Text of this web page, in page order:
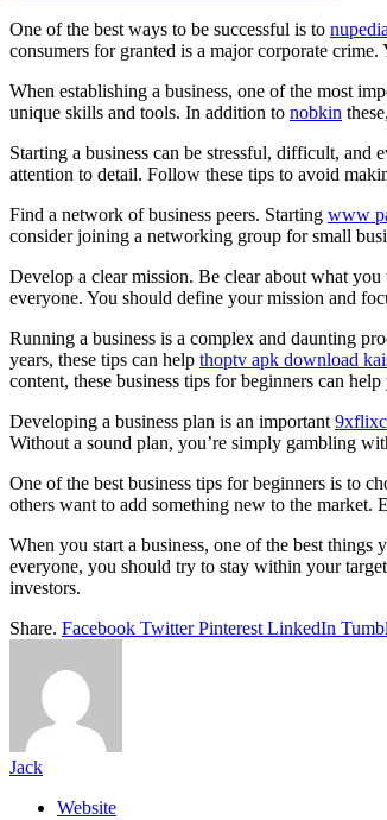
One of the best ways to be successful is to nupedia
consumers for granted is a major corporate
When establishing a business, one of the most
unique skills and tools. In addition to nobkin
Starting a business can be stressful, difficult, and
attention to detail. Follow these tips to avoid
Find a network of business peers. Starting www
consider joining a networking group for small
Develop a clear mission. Be clear about what
everyone. You should define your mission and
Running a business is a complex and daunting
years, these tips can help thoptv apk download
content, these business tips for beginners can
Developing a business plan is an important
Without a sound plan, you’re simply gambling
One of the best business tips for beginners is to
others want to add something new to the market.
When you start a business, one of the best
everyone, you should try to stay within your
investors.
Share. Facebook Twitter Pinterest LinkedIn
Jack
Website